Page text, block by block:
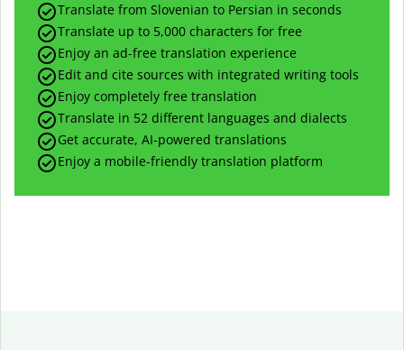
Translate from Slovenian to Persian in seconds
Translate up to 5,000 characters for free
Enjoy an ad-free translation experience
Edit and cite sources with integrated writing tools
Enjoy completely free translation
Translate in 52 different languages and dialects
Get accurate, AI-powered translations
Enjoy a mobile-friendly translation platform